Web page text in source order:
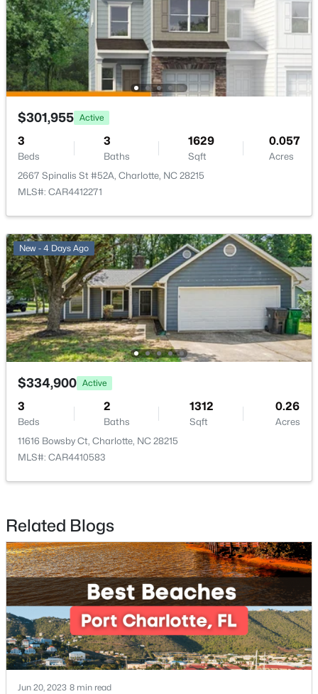
$300,000 Active
2
Beds
1
Baths
200 Laurel Ave #15B, Charlotte, NC 28207
MLS#: CAR4407711
$447,777 Coming Soon
Beds Baths
5609 Lavaux Ct, Charlotte, NC 28214
MLS#: CAR4410634
$415,000 Active
5
Beds
5
Baths
3565
Sqft
0.19
Acres
9702 Pond Vista Ct, Charlotte, NC 28216
$301,955 Active
3
Beds
3
Baths
1629
Sqft
0.057
Acres
2667 Spinalis St #52A, Charlotte, NC 28215
MLS#: CAR4412271
New - 4 Days Ago
$334,900 Active
3
Beds
2
Baths
1312
Sqft
0.26
Acres
11616 Bowsby Ct, Charlotte, NC 28215
MLS#: CAR4410583
Related Blogs
Jun 20, 2023 8 min read